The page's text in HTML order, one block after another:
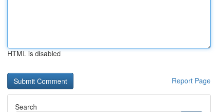
HTML is disabled
Report Page
Search